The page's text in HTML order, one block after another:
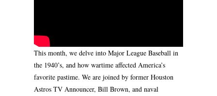
This month, we delve into Major League Baseball in
the 1940’s, and how wartime affected America’s
favorite pastime. We are joined by former Houston
Astros TV Announcer, Bill Brown, and naval